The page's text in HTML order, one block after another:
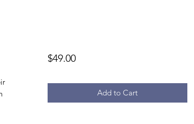
$49.00Price
Add to Cart